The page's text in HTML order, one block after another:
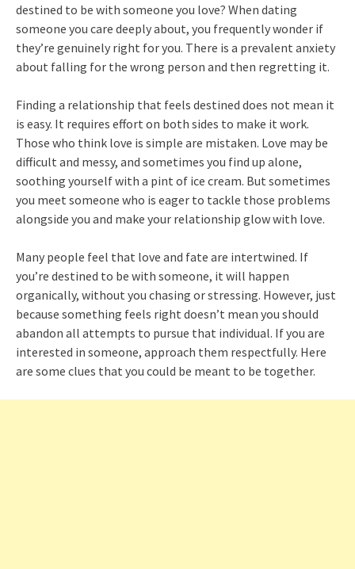
destined to be with someone you love? When dating
someone you care deeply about, you frequently wonder if
they’re genuinely right for you. There is a prevalent anxiety
about falling for the wrong person and then regretting it.
Finding a relationship that feels destined does not mean it
is easy. It requires effort on both sides to make it work.
Those who think love is simple are mistaken. Love may be
difficult and messy, and sometimes you find up alone,
soothing yourself with a pint of ice cream. But sometimes
you meet someone who is eager to tackle those problems
alongside you and make your relationship glow with love.
Many people feel that love and fate are intertwined. If
you’re destined to be with someone, it will happen
organically, without you chasing or stressing. However, just
because something feels right doesn’t mean you should
abandon all attempts to pursue that individual. If you are
interested in someone, approach them respectfully. Here
are some clues that you could be meant to be together.